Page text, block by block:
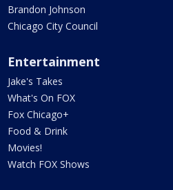
Brandon Johnson
Chicago City Council
Entertainment
Jake's Takes
What's On FOX
Fox Chicago+
Food & Drink
Movies!
Watch FOX Shows